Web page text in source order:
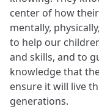
center of how
mentally,
to help our
and skills, and to
knowledge that
ensure it will live
generations.